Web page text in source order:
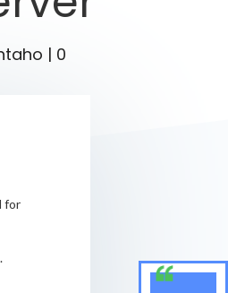
| 0
for